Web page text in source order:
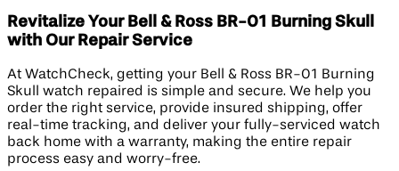
Revitalize Your Bell & Ross BR-01 Burning Skull
with Our Repair Service
At WatchCheck, getting your Bell & Ross BR-01 Burning
Skull watch repaired is simple and secure. We help you
order the right service, provide insured shipping, offer
real-time tracking, and deliver your fully-serviced watch
back home with a warranty, making the entire repair
process easy and worry-free.